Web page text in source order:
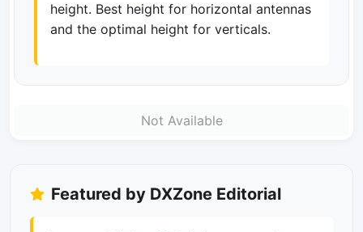
height. Best height for horizontal antennas
and the optimal height for verticals.
Not Available
Featured by DXZone Editorial